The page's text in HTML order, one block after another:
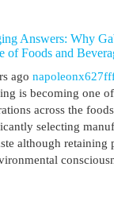
Answers: Why
of Foods and
ago
is becoming one
across the
selecting
although retaining